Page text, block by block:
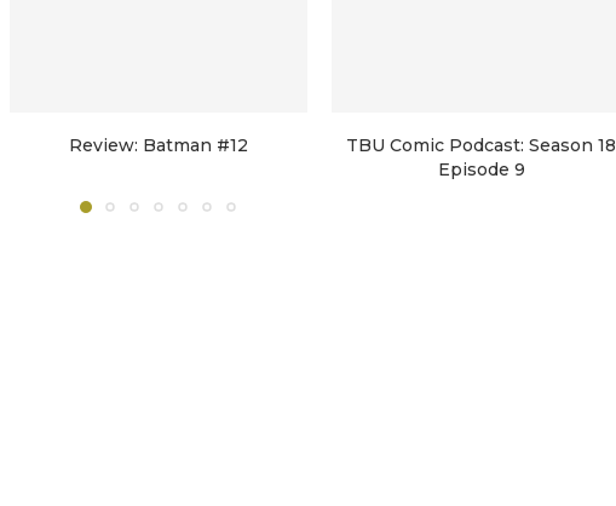
Review: Batman #12
TBU Comic Podcast: Season 18
Episode 9